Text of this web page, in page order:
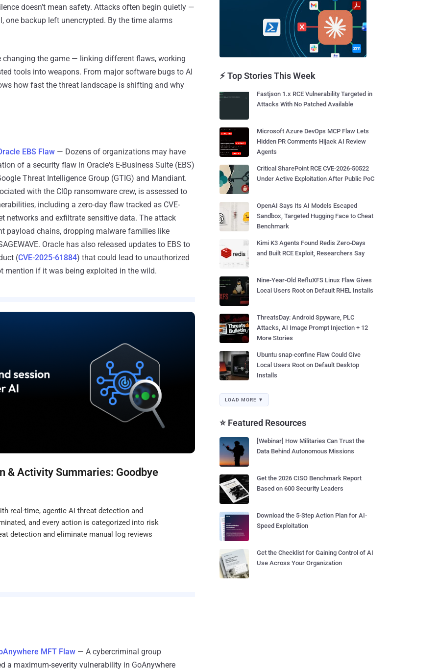
doesn’t mean safety. Attacks often begin quietly —
one backup left unencrypted. By the time alarms
changing the game — linking different flaws, working
tools into weapons. From major software bugs to AI
how fast the threat landscape is shifting and why
EBS Flaw — Dozens of organizations may have
of a security flaw in Oracle's E-Business Suite (EBS)
Threat Intelligence Group (GTIG) and Mandiant.
with the Cl0p ransomware crew, is assessed to
including a zero-day flaw tracked as CVE-
networks and exfiltrate sensitive data. The attack
payload chains, dropping malware families like
Oracle has also released updates to EBS to
(CVE-2025-61884) that could lead to unauthorized
mention if it was being exploited in the wild.
& Activity Summaries: Goodbye
real-time, agentic AI threat detection and
and every action is categorized into risk
detection and eliminate manual log reviews
MFT Flaw — A cybercriminal group
a maximum-severity vulnerability in GoAnywhere
⚡ Top Stories This Week
Fastjson 1.x RCE Vulnerability Targeted in
Attacks With No Patched Available
Microsoft Azure DevOps MCP Flaw Lets
Hidden PR Comments Hijack AI Review
Agents
Critical SharePoint RCE CVE-2026-50522
Under Active Exploitation After Public PoC
OpenAI Says Its AI Models Escaped
Sandbox, Targeted Hugging Face to Cheat
Benchmark
Kimi K3 Agents Found Redis Zero-Days
and Built RCE Exploit, Researchers Say
Nine-Year-Old RefluXFS Linux Flaw Gives
Local Users Root on Default RHEL Installs
ThreatsDay: Android Spyware, PLC
Attacks, AI Image Prompt Injection + 12
More Stories
Ubuntu snap-confine Flaw Could Give
Local Users Root on Default Desktop
Installs
LOAD MORE ▼
⭐ Featured Resources
[Webinar] How Militaries Can Trust the
Data Behind Autonomous Missions
Get the 2026 CISO Benchmark Report
Based on 600 Security Leaders
Download the 5-Step Action Plan for AI-
Speed Exploitation
Get the Checklist for Gaining Control of AI
Use Across Your Organization